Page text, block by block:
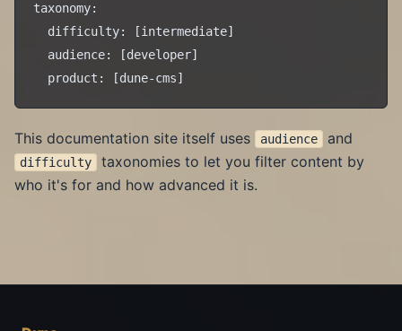
taxonomy:
  difficulty: [intermediate]
  audience: [developer]
This documentation site itself uses audience and
difficulty
taxonomies to let you filter content by
who it's for and how advanced it is.